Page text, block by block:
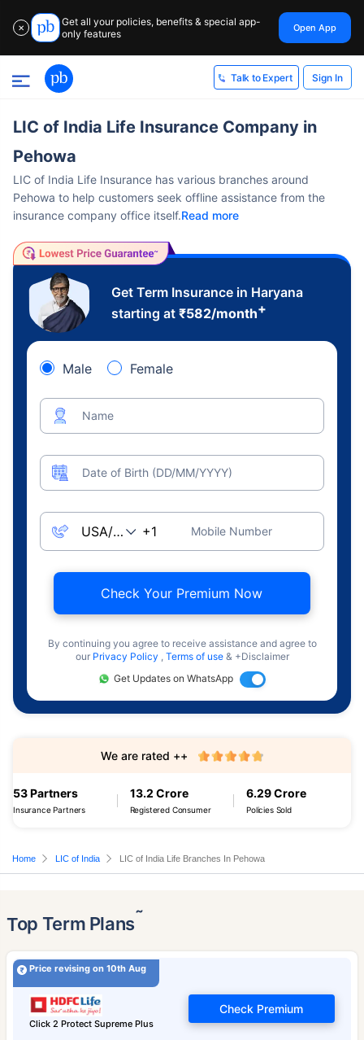
✕
Get all your policies, benefits & special app-
only features
Open App
Talk to Expert Sign In
LIC of India Life Insurance Company in
Pehowa
LIC of India Life Insurance has various branches around
Pehowa to help customers seek offline assistance from the
insurance company office itself.Read more
Get Term Insurance in Haryana
starting at ₹582/month+
Male Female
Name
Date of Birth (DD/MM/YYYY)
Mobile Number
Check Your Premium Now
By continuing you agree to receive assistance and agree to
our Privacy Policy , Terms of use & +Disclaimer
Get Updates on WhatsApp
53 Partners
Insurance Partners
13.2 Crore
Registered Consumer
6.29 Crore
Policies Sold
We are rated ++
Home LIC of India LIC of India Life Branches In Pehowa
Top Term Plans˜
Price revising on 10th Aug
Click 2 Protect Supreme Plus
Check Premium